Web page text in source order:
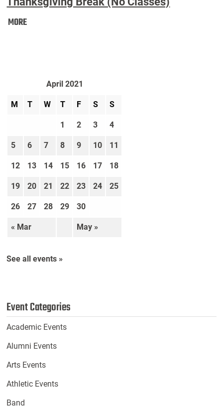
MOREThanksgiving
April 2021
M T W T F S S
« Mar May »
1 2 3 4
5 6 7 8 9 10 11
12 13 14 15 16 17 18
19 20 21 22 23 24 25
26 27 28 29 30
See all events »
Event Categories
Academic Events
Alumni Events
Arts Events
Athletic Events
Band